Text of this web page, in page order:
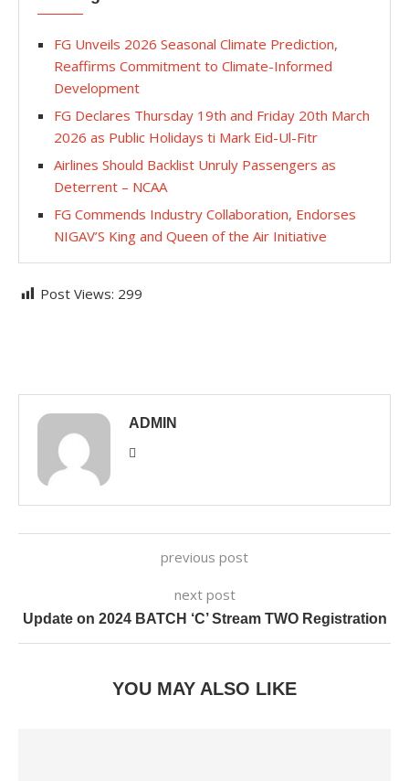
FG Unveils 2026 Seasonal Climate Prediction,
Reaffirms Commitment to Climate-Informed
Development
FG Declares Thursday 19th and Friday 20th March
2026 as Public Holidays ti Mark Eid-Ul-Fitr
Airlines Should Backlist Unruly Passengers as
Deterrent – NCAA
FG Commends Industry Collaboration, Endorses
NIGAV’S King and Queen of the Air Initiative
Post Views: 299
ADMIN
previous post
next post
Update on 2024 BATCH ‘C’ Stream TWO Registration
YOU MAY ALSO LIKE